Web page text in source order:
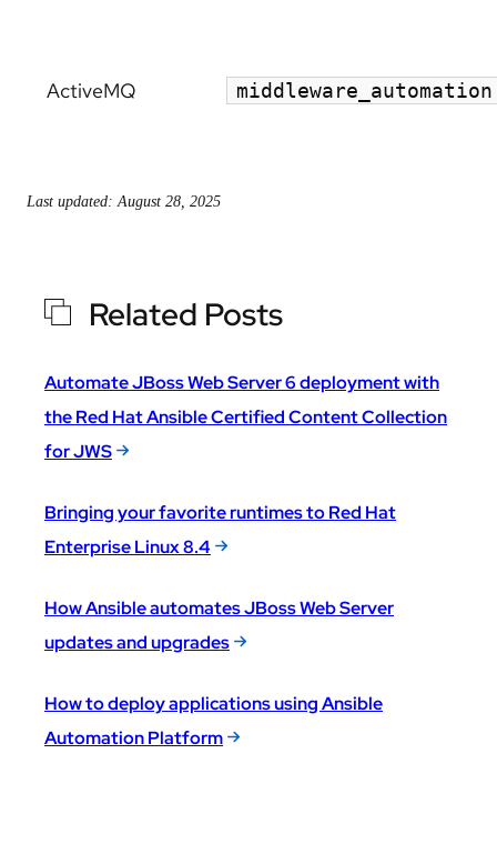
ActiveMQ
Last updated: August 28, 2025
Related Posts
Automate JBoss Web Server 6 deployment with
the Red Hat Ansible Certified Content Collection
for JWS
Bringing your favorite runtimes to Red Hat
Enterprise Linux 8.4
How Ansible automates JBoss Web Server
updates and upgrades
How to deploy applications using Ansible
Automation Platform